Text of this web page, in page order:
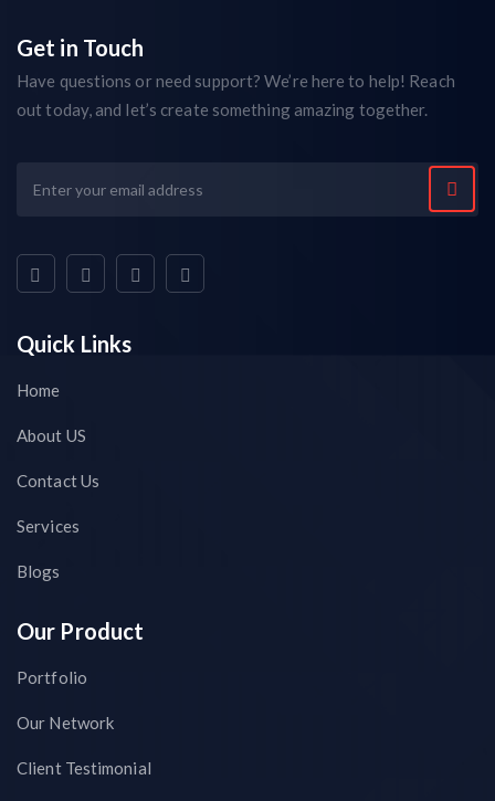
Get in Touch
Have questions or need support? We’re here to help! Reach
out today, and let’s create something amazing together.
Quick Links
Home
About US
Contact Us
Services
Blogs
Our Product
Portfolio
Our Network
Client Testimonial